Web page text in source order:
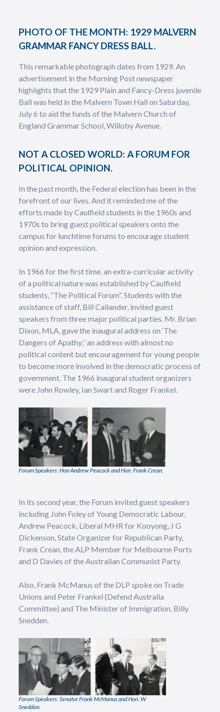
PHOTO OF THE MONTH: 1929 MALVERN
GRAMMAR FANCY DRESS BALL.
This remarkable photograph dates from 1929. An
advertisement in the Morning Post newspaper
highlights that the 1929 Plain and Fancy-Dress juvenile
Ball was held in the Malvern Town Hall on Saturday,
July 6 to aid the funds of the Malvern Church of
England Grammar School, Willoby Avenue.
NOT A CLOSED WORLD: A FORUM FOR
POLITICAL OPINION.
In the past month, the Federal election has been in the
forefront of our lives. And it reminded me of the
efforts made by Caulfield students in the 1960s and
1970s to bring guest political speakers onto the
campus for lunchtime forums to encourage student
opinion and expression.
In 1966 for the first time, an extra-curricular activity
of a political nature was established by Caulfield
students, “The Political Forum”. Students with the
assistance of staff, Bill Callander, invited guest
speakers from three major political parties. Mr. Brian
Dixon, MLA, gave the inaugural address on ‘The
Dangers of Apathy;’ an address with almost no
political content but encouragement for young people
to become more involved in the democratic process of
government. The 1966 inaugural student organizers
were John Rowley, Ian Swart and Roger Frankel.
Forum Speakers: Hon Andrew Peacock and Hon. Frank Crean.
In its second year, the Forum invited guest speakers
including John Foley of Young Democratic Labour,
Andrew Peacock, Liberal MHR for Kooyong, J G
Dickenson, State Organizer for Republican Party,
Frank Crean, the ALP Member for Melbourne Ports
and D Davies of the Australian Communist Party.
Also, Frank McManus of the DLP spoke on Trade
Unions and Peter Frankel (Defend Australia
Committee) and The Minister of Immigration, Billy
Snedden.
Forum Speakers: Senator Frank McManus and Hon. W
Sneddon.